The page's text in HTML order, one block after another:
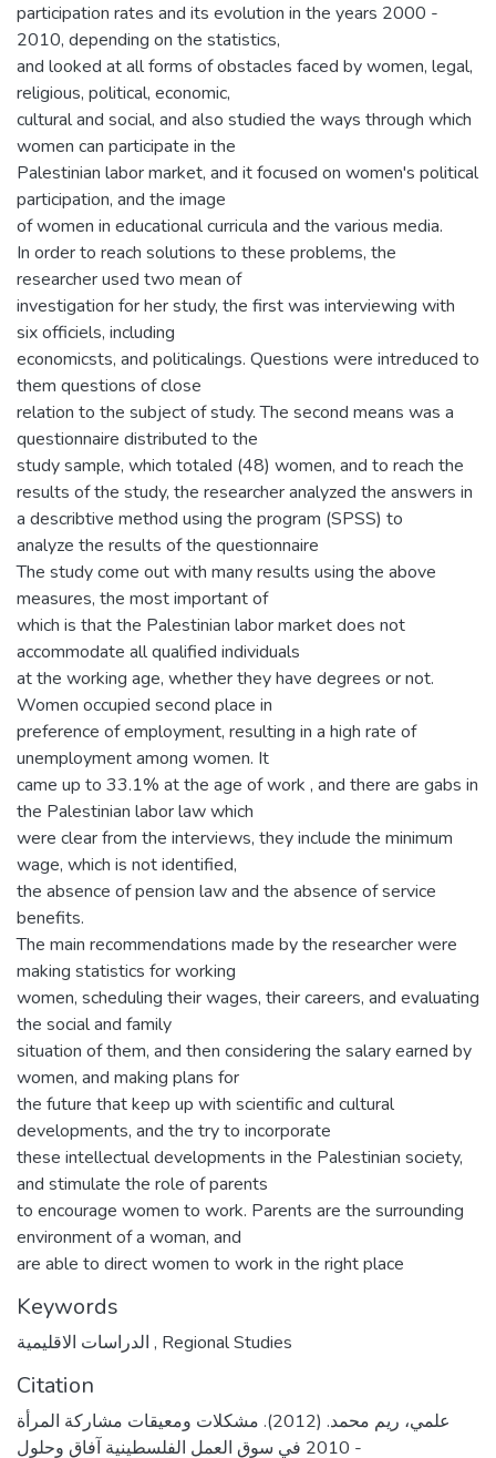
participation rates and its evolution in the years 2000 -
2010, depending on the statistics,
and looked at all forms of obstacles faced by women, legal,
religious, political, economic,
cultural and social, and also studied the ways through which
women can participate in the
Palestinian labor market, and it focused on women's political
participation, and the image
of women in educational curricula and the various media.
In order to reach solutions to these problems, the
researcher used two mean of
investigation for her study, the first was interviewing with
six officiels, including
economicsts, and politicalings. Questions were intreduced to
them questions of close
relation to the subject of study. The second means was a
questionnaire distributed to the
study sample, which totaled (48) women, and to reach the
results of the study, the researcher analyzed the answers in
a describtive method using the program (SPSS) to
analyze the results of the questionnaire
The study come out with many results using the above
measures, the most important of
which is that the Palestinian labor market does not
accommodate all qualified individuals
at the working age, whether they have degrees or not.
Women occupied second place in
preference of employment, resulting in a high rate of
unemployment among women. It
came up to 33.1% at the age of work , and there are gabs in
the Palestinian labor law which
were clear from the interviews, they include the minimum
wage, which is not identified,
the absence of pension law and the absence of service
benefits.
The main recommendations made by the researcher were
making statistics for working
women, scheduling their wages, their careers, and evaluating
the social and family
situation of them, and then considering the salary earned by
women, and making plans for
the future that keep up with scientific and cultural
developments, and the try to incorporate
these intellectual developments in the Palestinian society,
and stimulate the role of parents
to encourage women to work. Parents are the surrounding
environment of a woman, and
are able to direct women to work in the right place
Keywords
, Regional Studies
Citation
علمي، ريم محمد. (2012). مشكلات ومعيقات مشاركة المرأة
2010 في سوق العمل الفلسطينية آفاق وحلول -